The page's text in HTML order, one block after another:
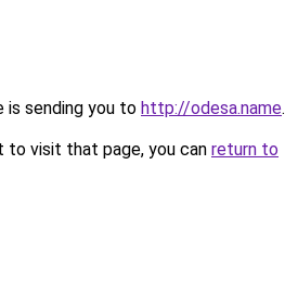
is sending you to http://odesa.name.
to visit that page, you can return to